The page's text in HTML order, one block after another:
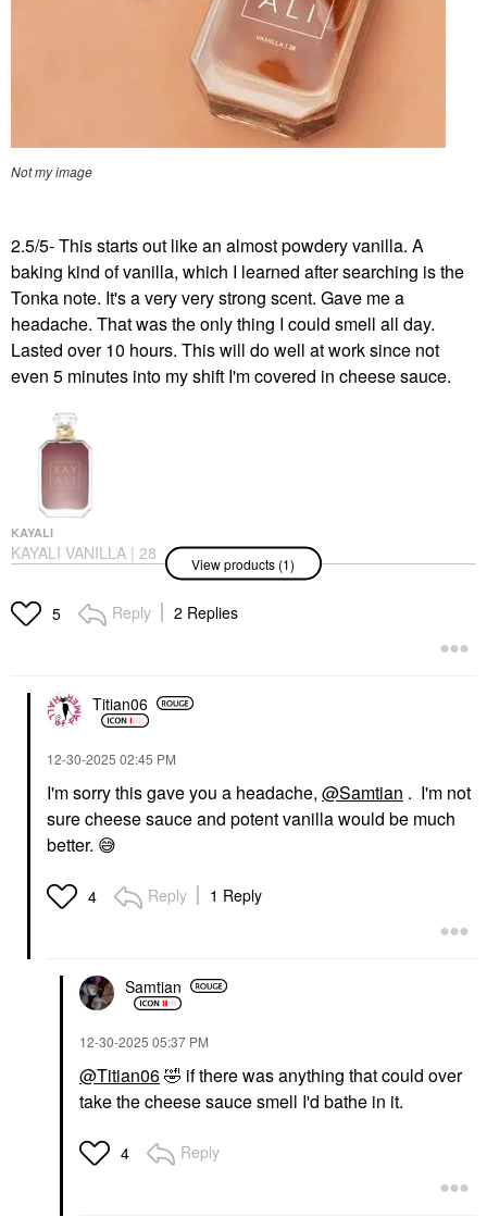
Not my image
2.5/5- This starts out like an almost powdery vanilla. A
baking kind of vanilla, which I learned after searching is the
Tonka note. It's a very very strong scent. Gave me a
headache. That was the only thing I could smell all day.
Lasted over 10 hours. This will do well at work since not
even 5 minutes into my shift I'm covered in cheese sauce.
KAYALI
KAYALI VANILLA | 28
Eau De Parfum
$138.00
View products (1)
5 Reply 2 Replies
Titian06
‎12-30-2025 02:45 PM
I'm sorry this gave you a headache, @Samtian . I'm not
sure cheese sauce and potent vanilla would be much
better. 😅
4 Reply 1 Reply
Samtian
‎12-30-2025 05:37 PM
@Titian06🤣 if there was anything that could over
take the cheese sauce smell I'd bathe in it.
4 Reply